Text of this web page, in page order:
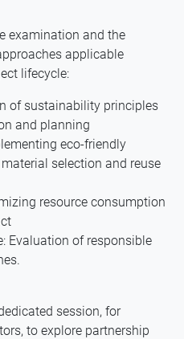
examination and the
applicable
lifecycle:
of sustainability principles
and planning
eco-friendly
selection and reuse
resource consumption
Evaluation of responsible
session, for
to explore partnership